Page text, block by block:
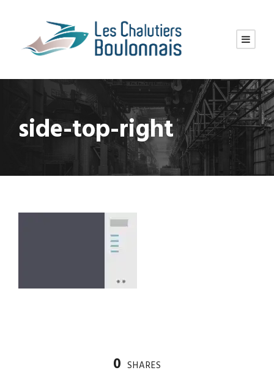
side-top-right
0 SHARES